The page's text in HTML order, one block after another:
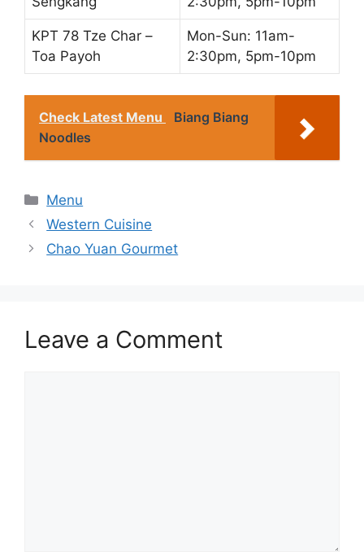
KPT 78 Tze Char –
Toa Payoh
Mon-Sun: 11am-
2:30pm, 5pm-10pm
Check Latest Menu
Biang Biang
Noodles
Categories
Menu
Western Cuisine
Chao Yuan Gourmet
Leave a Comment